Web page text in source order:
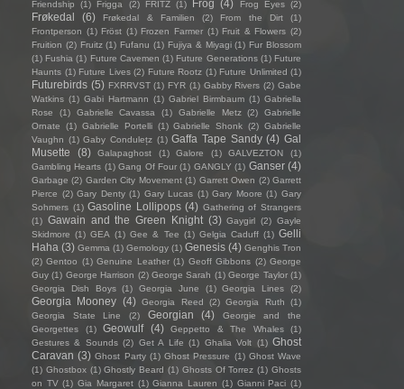
Friendship (1) Frigga (2) FRITZ (1) Frog (4) Frog Eyes (2)
Frøkedal (6) Frøkedal & Familien (2) From the Dirt
(1)
Frontperson (1) Fröst (1) Frozen Farmer (1) Fruit & Flowers (2)
Fruition (2) Fruitz (1) Fufanu (1) Fujiya & Miyagi (1) Fur Blossom
(1) Fushia (1) Future Cavemen (1) Future Generations (1) Future
Haunts (1) Future Lives (2) Future Rootz (1) Future Unlimited (1)
Futurebirds (5) FXRRVST (1) FYR (1) Gabby Rivers (2) Gabe
Watkins (1) Gabi Hartmann (1) Gabriel Birmbaum (1) Gabriella
Rose
(1) Gabrielle Cavassa (1) Gabrielle Metz (2)
Gabrielle
Ornate
(1) Gabrielle Portelli (1) Gabrielle Shonk (2) Gabrielle
Vaughn (1) Gaby Condulețz (1) Gaffa Tape Sandy (4) Gal
Musette
(8) Galapaghost (1) Galore (1) GALVEZTON
(1)
Gambling Hearts (1) Gang Of Four (1) GANGLY (1) Ganser (4)
Garbage (2) Garden City Movement (1) Garrett Owen (2) Garrett
Pierce (2) Gary Denty (1) Gary Lucas (1) Gary Moore (1) Gary
Sohmers (1) Gasoline Lollipops (4) Gathering of Strangers
(1) Gawain and the Green Knight (3) Gaygirl (2) Gayle
Skidmore (1) GEA (1) Gee & Tee (1) Gelgia Caduff (1) Gelli
Haha (3) Gemma (1) Gemology (1) Genesis (4) Genghis Tron
(2) Gentoo (1) Genuine Leather (1) Geoff Gibbons (2) George
Guy (1) George Harrison (2) George Sarah (1) George Taylor (1)
Georgia Dish Boys
(1) Georgia June (1) Georgia Lines (2)
Georgia Mooney (4) Georgia Reed (2) Georgia Ruth
(1)
Georgia State Line
(2) Georgian (4)
Georgie and the
Georgettes
(1) Geowulf (4) Geppetto & The Whales
(1)
Gestures & Sounds (2) Get A Life (1) Ghalia Volt (1) Ghost
Caravan (3) Ghost Party (1) Ghost Pressure (1) Ghost Wave
(1) Ghostbox (1) Ghostly Beard (1) Ghosts Of Torrez (1) Ghosts
on TV (1) Gia Margaret (1) Gianna Lauren (1) Gianni Paci (1)